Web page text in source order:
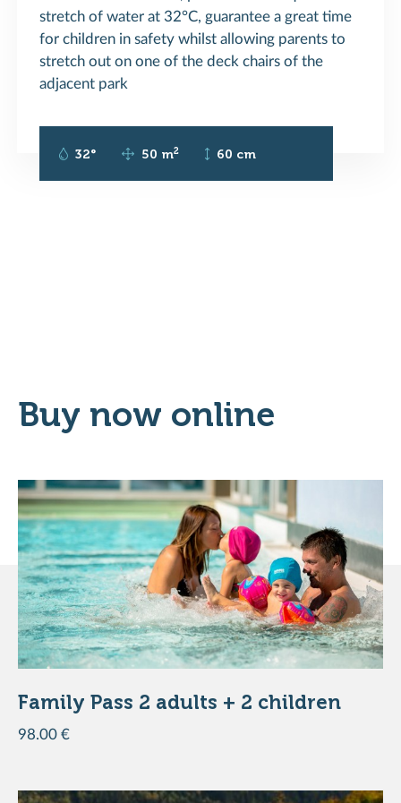
stretch of water at 32°C, guarantee a great time
for children in safety whilst allowing parents to
stretch out on one of the deck chairs of the
adjacent park
32° 50 m2 60 cm
Buy now online
ADD TO THE BASKET
DISCOVER THE PRODUCT
Family Pass 2 adults + 2 children
98.00 €